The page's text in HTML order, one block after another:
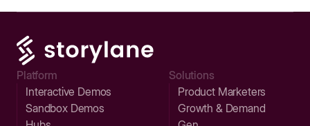
Platform
Interactive Demos
Sandbox Demos
Solutions
Product Marketers
Growth & Demand